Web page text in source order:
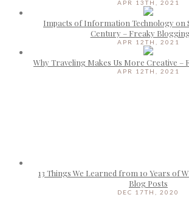
APR 13TH, 2021
Impacts of Information Technology on
Century – Freaky
APR 12TH, 2021
Why Traveling Makes Us More Creative –
APR 12TH, 2021
13 Things We Learned from 10 Years of
Blog Posts
DEC 17TH, 2020